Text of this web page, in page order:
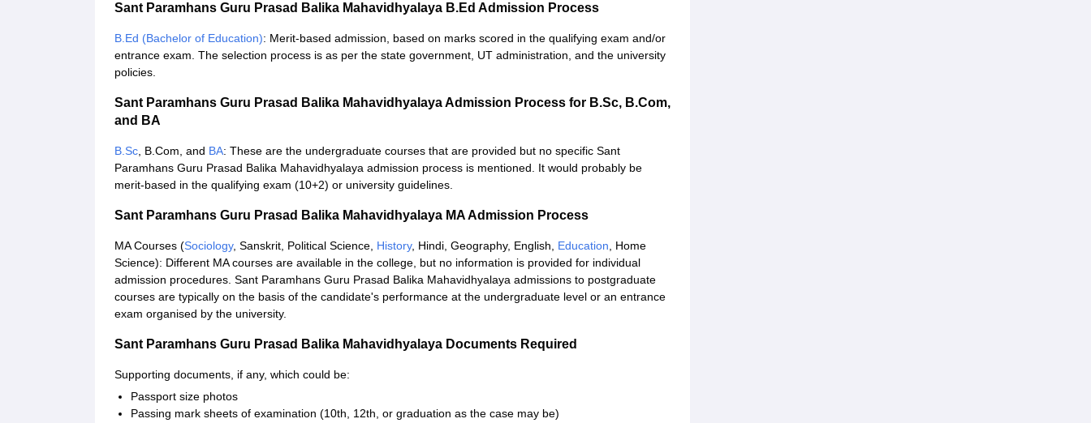
Sant Paramhans Guru Prasad Balika Mahavidhyalaya B.Ed Admission Process
B.Ed (Bachelor of Education): Merit-based admission, based on marks scored in the qualifying exam and/or
entrance exam. The selection process is as per the state government, UT administration, and the university
policies.
Sant Paramhans Guru Prasad Balika Mahavidhyalaya Admission Process for B.Sc, B.Com,
and BA
B.Sc, B.Com, and BA: These are the undergraduate courses that are provided but no specific Sant
Paramhans Guru Prasad Balika Mahavidhyalaya admission process is mentioned. It would probably be
merit-based in the qualifying exam (10+2) or university guidelines.
Sant Paramhans Guru Prasad Balika Mahavidhyalaya MA Admission Process
MA Courses (Sociology, Sanskrit, Political Science, History, Hindi, Geography, English, Education, Home
Science): Different MA courses are available in the college, but no information is provided for individual
admission procedures. Sant Paramhans Guru Prasad Balika Mahavidhyalaya admissions to postgraduate
courses are typically on the basis of the candidate's performance at the undergraduate level or an entrance
exam organised by the university.
Sant Paramhans Guru Prasad Balika Mahavidhyalaya Documents Required
Supporting documents, if any, which could be:
Passport size photos
Passing mark sheets of examination (10th, 12th, or graduation as the case may be)